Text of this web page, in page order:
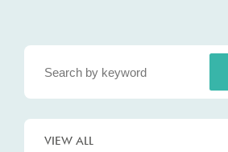
VIEW ALL